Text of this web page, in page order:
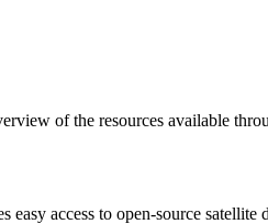
of the resources available
access to open-source